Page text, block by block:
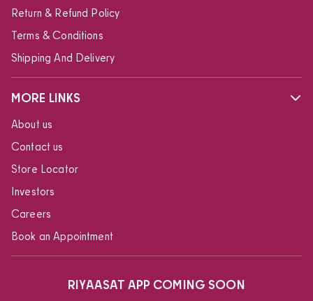
Return & Refund Policy
Terms & Conditions
Shipping And Delivery
MORE LINKS
About us
Contact us
Store Locator
Investors
Careers
Book an Appointment
RIYAASAT APP COMING SOON